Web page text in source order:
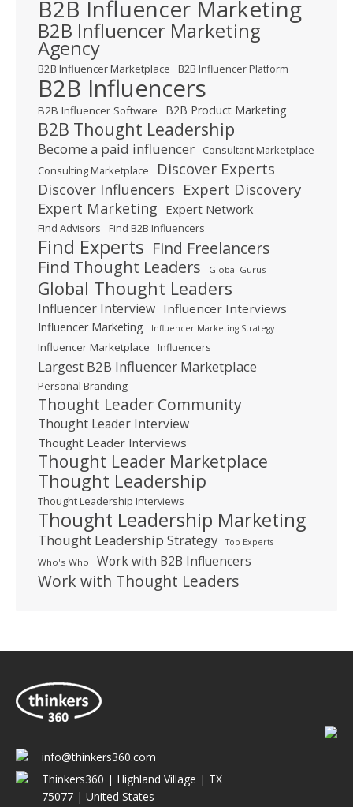
B2B Influencer Marketing
B2B Influencer Marketing
Agency
B2B Influencer Marketplace B2B Influencer Platform
B2B Influencers
B2B Influencer Software B2B Product Marketing
B2B Thought Leadership
Become a paid influencer
Consultant Marketplace
Consulting Marketplace
Discover Experts
Discover Influencers Expert Discovery
Expert Marketing Expert Network
Find Advisors Find B2B Influencers
Find Experts Find Freelancers
Find Thought Leaders
Global Gurus
Global Thought Leaders
Influencer Interview Influencer Interviews
Influencer Marketing Influencer Marketing Strategy
Influencer Marketplace Influencers
Largest B2B Influencer Marketplace
Personal Branding
Thought Leader Community
Thought Leader Interview
Thought Leader Interviews
Thought Leader Marketplace
Thought Leadership
Thought Leadership Interviews
Thought Leadership Marketing
Thought Leadership Strategy Top Experts
Who's Who Work with B2B Influencers
Work with Thought Leaders
info@thinkers360.com
Thinkers360 | ​Highland Village | TX
75077 | United States